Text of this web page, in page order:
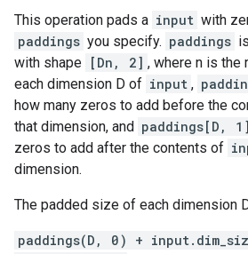
This operation pads a input with
paddings you specify. paddings
with shape [Dn, 2] , where n is the
each dimension D of input ,
how many zeros to add before the
that dimension, and paddings[D, 1]
zeros to add after the contents of
dimension.
The padded size of each dimension
paddings(D, 0) +